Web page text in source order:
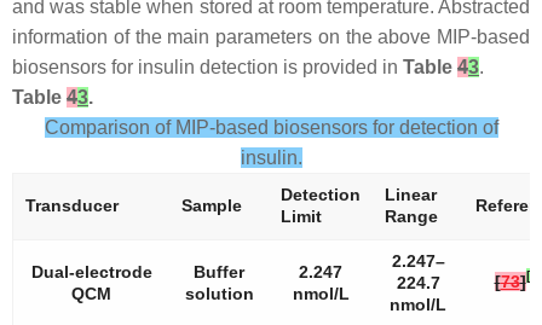
and was stable when stored at room temperature. Abstracted
information of the main parameters on the above MIP-based
biosensors for insulin detection is provided in Table 43.
Table 43.
Comparison of MIP-based biosensors for detection of
insulin.
Transducer Sample
Detection
Limit
Linear
Range
Dual-electrode
QCM
Buffer
solution
2.247
nmol/L
2.247–
224.7
nmol/L
[73][